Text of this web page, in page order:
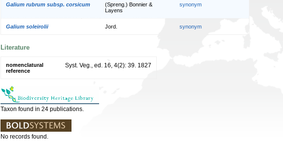
Galium rubrum subsp. corsicum
(Spreng.) Bonnier &
Layens
synonym
Galium soleirolii Jord. synonym
Literature
nomenclatural
reference
Syst. Veg., ed. 16, 4(2): 39. 1827
Taxon found in 24 publications.
No records found.